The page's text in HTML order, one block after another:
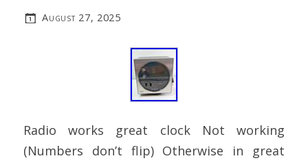
August 27, 2025
Radio works great clock Not working
(Numbers don’t flip) Otherwise in great